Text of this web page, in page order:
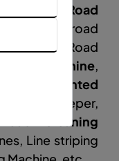
as
Road
road
Road
Machine,
Tractor Mounted
Sweeper,
Road Cleaning
Line striping